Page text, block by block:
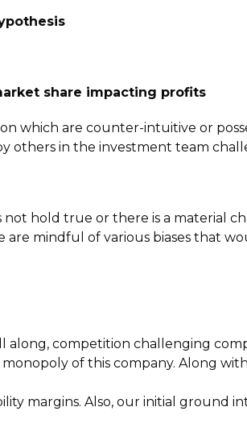
share impacting profits
which are counter-intuitive or
others in the investment team
hold true or there is a material
mindful of various biases that
along, competition challenging
of this company. Along
margins. Also, our initial ground